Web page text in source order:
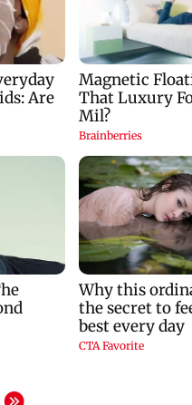
after alleged suicide
attempt